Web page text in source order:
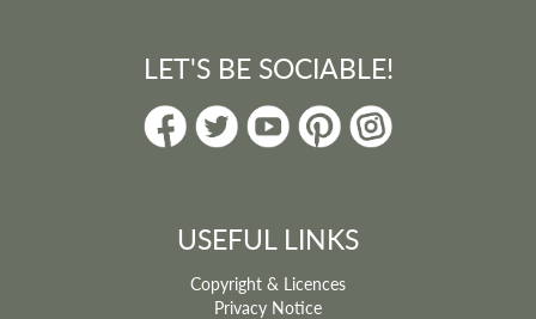
LET'S BE SOCIABLE!
USEFUL LINKS
Copyright & Licences
Privacy Notice